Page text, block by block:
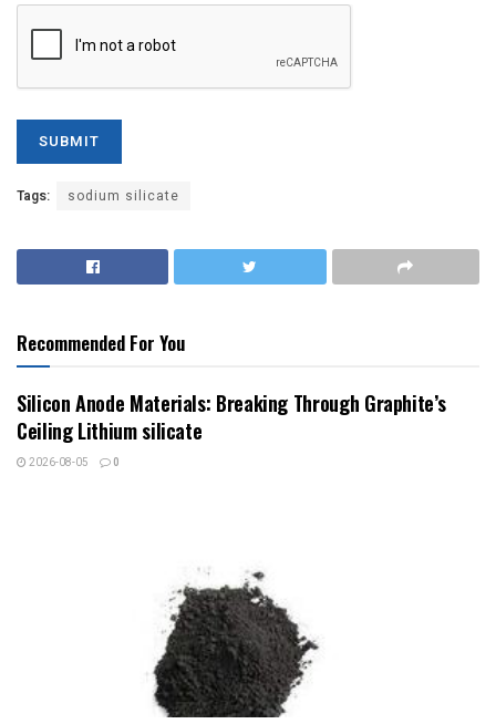
Tags: sodium silicate
Recommended For You
Silicon Anode Materials: Breaking Through Graphite’s
Ceiling Lithium silicate
2026-08-05 0